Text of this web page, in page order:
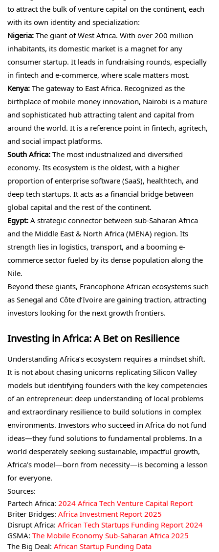
to attract the bulk of venture capital on the continent, each
with its own identity and specialization:
Nigeria: The giant of West Africa. With over 200 million
inhabitants, its domestic market is a magnet for any
consumer startup. It leads in fundraising rounds, especially
in fintech and e-commerce, where scale matters most.
Kenya: The gateway to East Africa. Recognized as the
birthplace of mobile money innovation, Nairobi is a mature
and sophisticated hub attracting talent and capital from
around the world. It is a reference point in fintech, agritech,
and social impact platforms.
South Africa: The most industrialized and diversified
economy. Its ecosystem is the oldest, with a higher
proportion of enterprise software (SaaS), healthtech, and
deep tech startups. It acts as a financial bridge between
global capital and the rest of the continent.
Egypt: A strategic connector between sub-Saharan Africa
and the Middle East & North Africa (MENA) region. Its
strength lies in logistics, transport, and a booming e-
commerce sector fueled by its dense population along the
Nile.
Beyond these giants, Francophone African ecosystems such
as Senegal and Côte d’Ivoire are gaining traction, attracting
investors looking for the next growth frontiers.
Investing in Africa: A Bet on Resilience
Understanding Africa’s ecosystem requires a mindset shift.
It is not about chasing unicorns replicating Silicon Valley
models but identifying founders with the key competencies
of an entrepreneur: deep understanding of local problems
and extraordinary resilience to build solutions in complex
environments. Investors who succeed in Africa do not fund
ideas—they fund solutions to fundamental problems. In a
world desperately seeking sustainable, impactful growth,
Africa’s model—born from necessity—is becoming a lesson
for everyone.
Sources:
Partech Africa: 2024 Africa Tech Venture Capital Report
Briter Bridges: Africa Investment Report 2025
Disrupt Africa: African Tech Startups Funding Report 2024
GSMA: The Mobile Economy Sub-Saharan Africa 2025
The Big Deal: African Startup Funding Data